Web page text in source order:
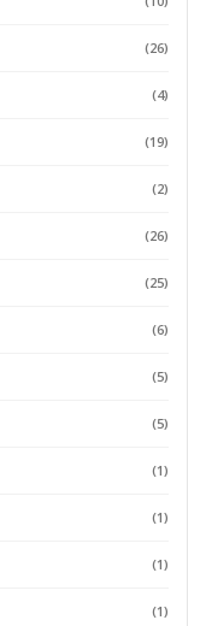
(26)
(4)
(19)
(2)
(26)
(25)
(6)
(5)
(5)
(1)
(1)
(1)
(1)